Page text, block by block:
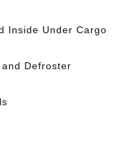
Inside Under Cargo
Defroster